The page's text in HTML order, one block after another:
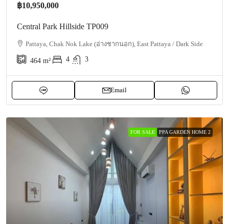
฿10,950,000
Central Park Hillside TP009
Pattaya, Chak Nok Lake (อ่างชากนอก), East Pattaya / Dark Side
464 m² 4 3
Email
FOR SALE PPA GARDEN HOME 2